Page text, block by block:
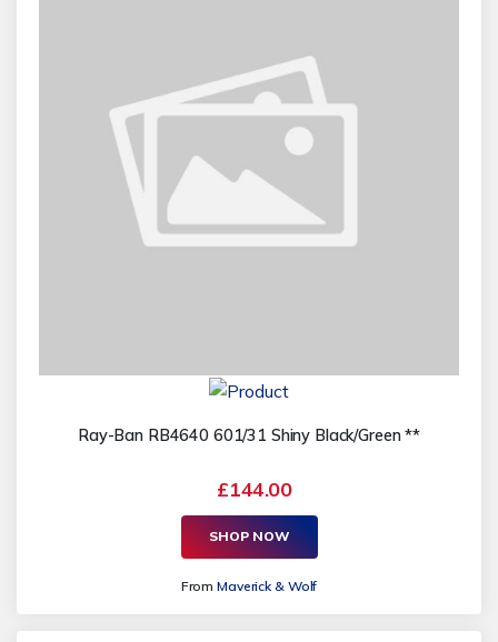
Ray-Ban RB4640 601/31 Shiny Black/Green **
£144.00
SHOP NOW
FromMaverick & Wolf